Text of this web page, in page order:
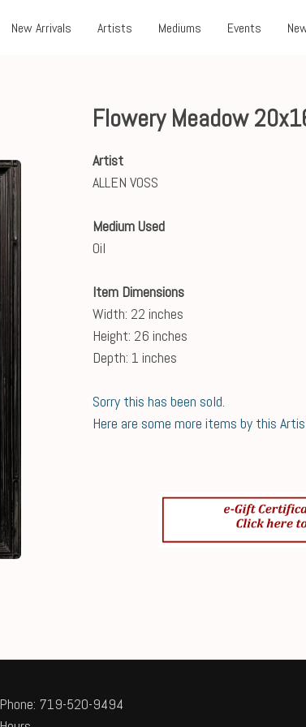
New Arrivals Artists Mediums Events
Flowery Meadow
Artist
ALLEN VOSS
Medium Used
Oil
Item Dimensions
Width: 22 inches
Height: 26 inches
Depth: 1 inches
Sorry this has been sold.
Here are some more items by this
Phone: 719-520-9494